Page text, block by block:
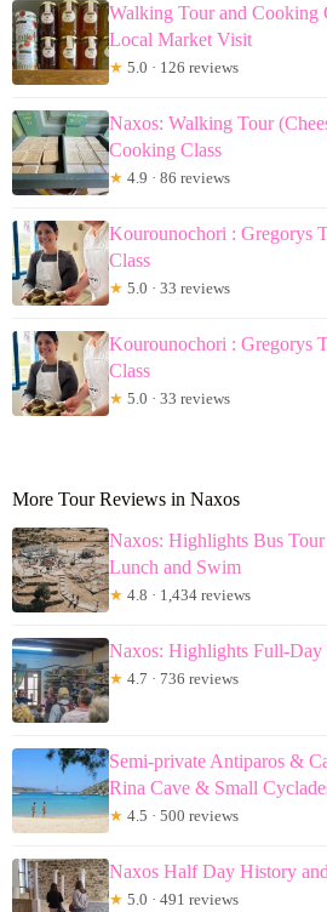
Walking Tour and Cooking
Local Market Visit
★ 5.0 · 126 reviews
Naxos: Walking Tour
Cooking Class
★ 4.9 · 86 reviews
Kourounochori : Gregorys
Class
★ 5.0 · 33 reviews
Kourounochori : Gregorys
Class
★ 5.0 · 33 reviews
More Tour Reviews in Naxos
Naxos: Highlights Bus
Lunch and Swim
★ 4.8 · 1,434 reviews
Naxos: Highlights Full-Day
★ 4.7 · 736 reviews
Semi-private Antiparos &
Rina Cave & Small
★ 4.5 · 500 reviews
Naxos Half Day History
★ 5.0 · 491 reviews